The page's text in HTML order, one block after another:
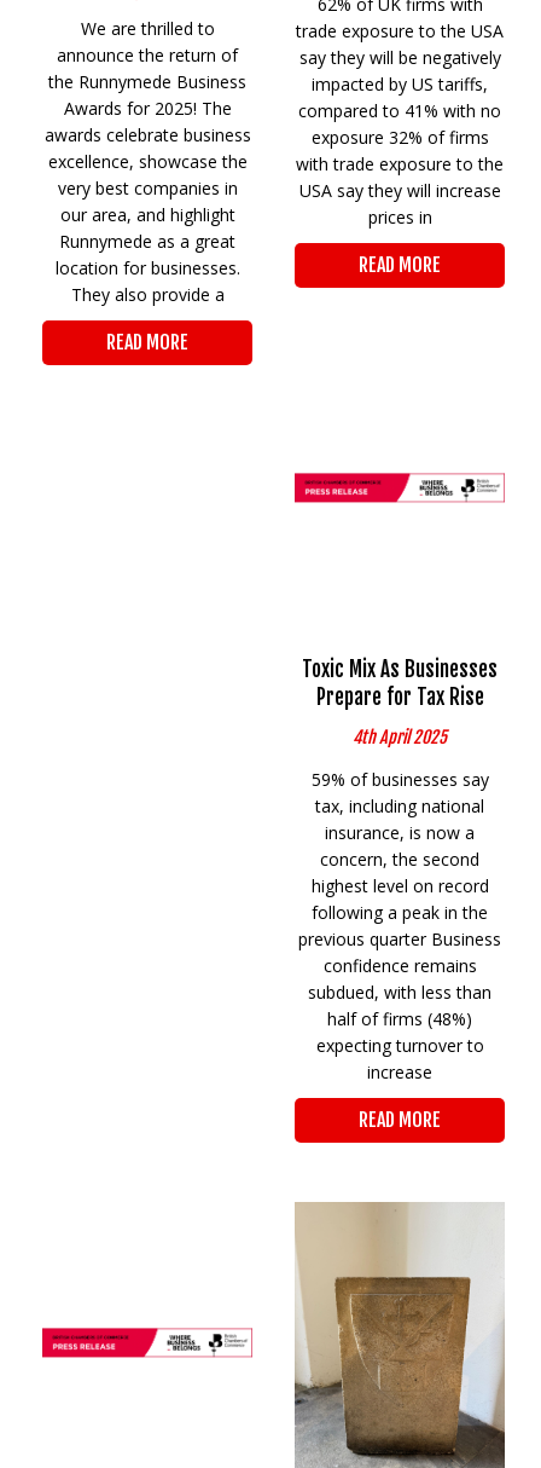
We are thrilled to
announce the return of
the Runnymede Business
Awards for 2025! The
awards celebrate business
excellence, showcase the
very best companies in
our area, and highlight
Runnymede as a great
location for businesses.
They also provide a
READ MORE
62% of UK firms with
trade exposure to the USA
say they will be negatively
impacted by US tariffs,
compared to 41% with no
exposure 32% of firms
with trade exposure to the
USA say they will increase
prices in
READ MORE
Toxic Mix As Businesses
Prepare for Tax Rise
4th April 2025
59% of businesses say
tax, including national
insurance, is now a
concern, the second
highest level on record
following a peak in the
previous quarter Business
confidence remains
subdued, with less than
half of firms (48%)
expecting turnover to
increase
READ MORE